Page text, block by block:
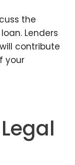
the
Lenders
contribute
your